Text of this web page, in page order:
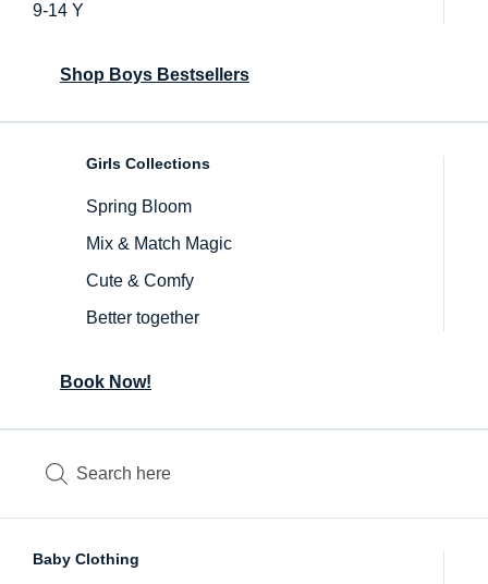
9-14 Y
Shop Boys Bestsellers
Girls Collections
Spring Bloom
Mix & Match Magic
Cute & Comfy
Better together
Book Now!
Inactive
Inactive
Baby Clothing